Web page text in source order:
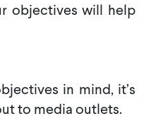
objectives will help
in mind, it’s
to media outlets.